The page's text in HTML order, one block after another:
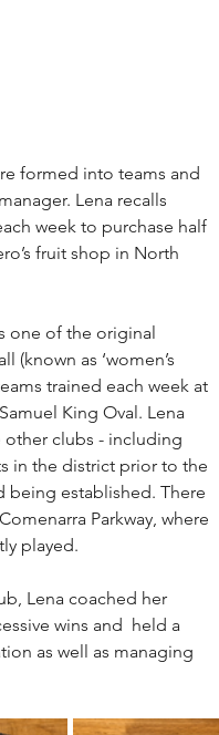
formed into teams and
Lena recalls
week to purchase half
fruit shop in North
one of the original
(known as ‘women’s
trained each week at
King Oval. Lena
clubs - including
in the district prior to the
being established. There
Parkway, where
played.
Lena coached her
wins and  held a
as well as managing